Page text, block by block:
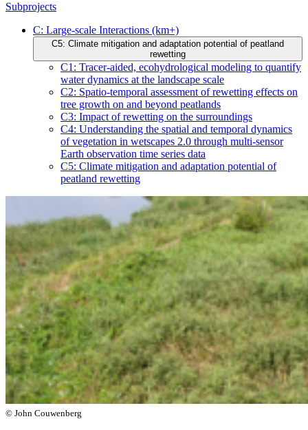
Subprojects
C: Large-scale Interactions (km+)
C5: Climate mitigation and adaptation potential of peatland
rewetting
C1: Tracer-aided, ecohydrological modeling to quantify
water dynamics at the landscape scale
C2: Spatio-temporal assessment of rewetting effects on
tree growth on and beyond peatlands
C3: Impact of rewetting on the surroundings
C4: Understanding the spatial and temporal dynamics
of vegetation in wetscapes 2.0 through multi-sensor
Earth observation time series data
C5: Climate mitigation and adaptation potential of
peatland rewetting
© John Couwenberg